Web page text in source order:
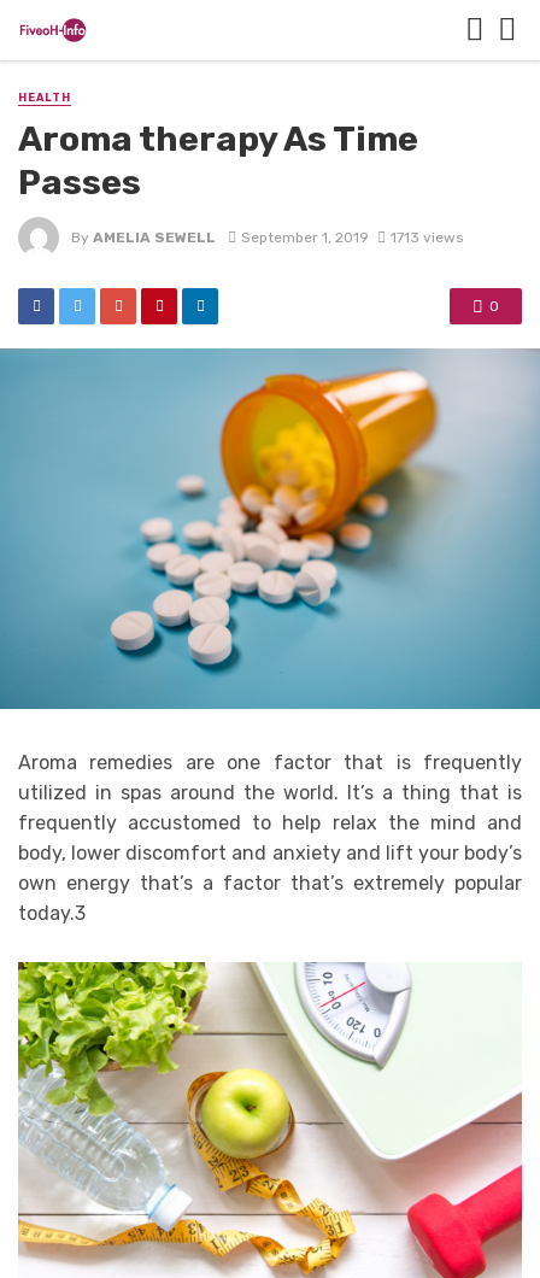
HEALTH
Aroma therapy As Time
Passes
By AMELIA SEWELL September 1, 2019 1713 views
0
Aroma remedies are one factor that is frequently
utilized in spas around the world. It’s a thing that is
frequently accustomed to help relax the mind and
body, lower discomfort and anxiety and lift your body’s
own energy that’s a factor that’s extremely popular
today.3